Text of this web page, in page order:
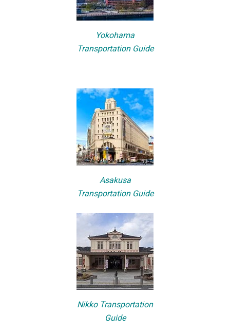
Yokohama
Transportation Guide
Asakusa
Transportation Guide
Nikko Transportation
Guide